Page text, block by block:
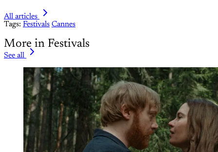
All articles
Tags: Festivals Cannes
More in Festivals
See all